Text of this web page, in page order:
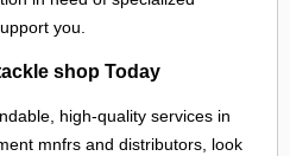
you.
shop Today
high-quality services in
mnfrs and distributors, look